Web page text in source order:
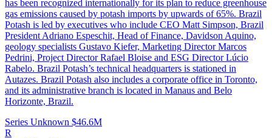
has been recognized internationally for its plan to reduce greenhouse
gas emissions caused by potash imports by upwards of 65%. Brazil
Potash is led by executives who include CEO Matt Simpson, Brazil
President Adriano Espeschit, Head of Finance, Davidson Aquino,
geology specialists Gustavo Kiefer, Marketing Director Marcos
Pedrini, Project Director Rafael Bloise and ESG Director Lúcio
Rabelo. Brazil Potash’s technical headquarters is stationed in
Autazes. Brazil Potash also includes a corporate office in Toronto,
and its administrative branch is located in Manaus and Belo
Horizonte, Brazil.
Series Unknown $46.6M
R